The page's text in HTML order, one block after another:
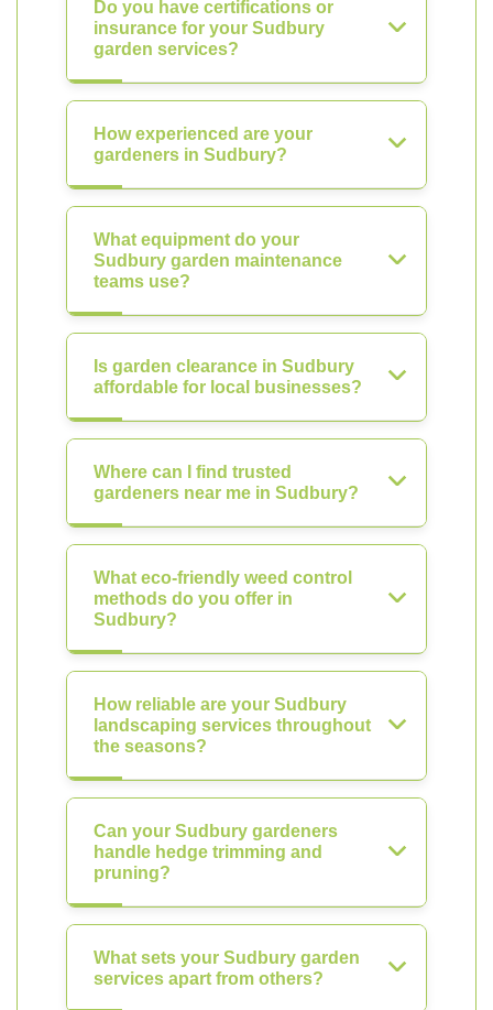
Do you have certifications or
insurance for your Sudbury
garden services?
How experienced are your
gardeners in Sudbury?
What equipment do your
Sudbury garden maintenance
teams use?
Is garden clearance in Sudbury
affordable for local businesses?
Where can I find trusted
gardeners near me in Sudbury?
What eco-friendly weed control
methods do you offer in
Sudbury?
How reliable are your Sudbury
landscaping services throughout
the seasons?
Can your Sudbury gardeners
handle hedge trimming and
pruning?
What sets your Sudbury garden
services apart from others?